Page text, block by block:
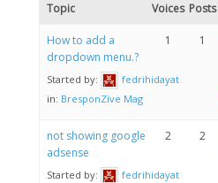
Topic Voices Posts
How to add a
dropdown menu.?
Started by:
fedrihidayat
in: BresponZive Mag
1 1
not showing google
adsense
Started by:
fedrihidayat
2 2